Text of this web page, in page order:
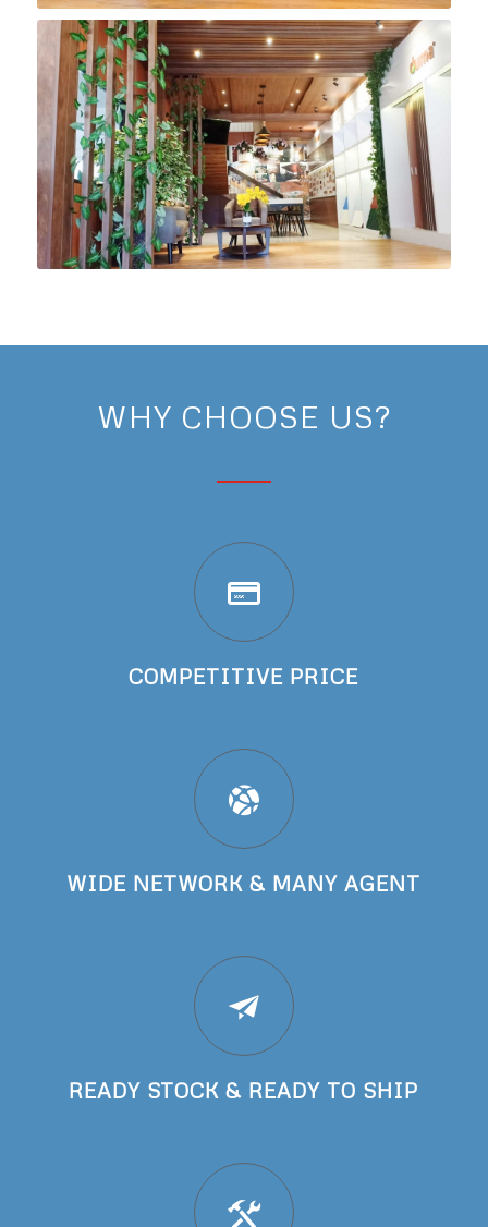
WHY CHOOSE US?
COMPETITIVE PRICE
WIDE NETWORK & MANY AGENT
READY STOCK & READY TO SHIP